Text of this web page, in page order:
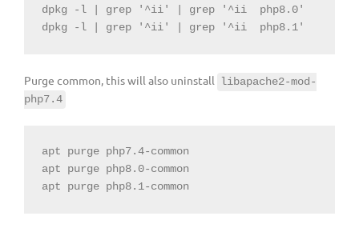
dpkg -l | grep '^ii' | grep '^ii
php8.0'
dpkg -l | grep '^ii' | grep '^ii
Purge common, this will also uninstall
libapache2-mod-
php7.4
apt purge php7.4-common
apt purge php8.0-common
apt purge php8.1-common